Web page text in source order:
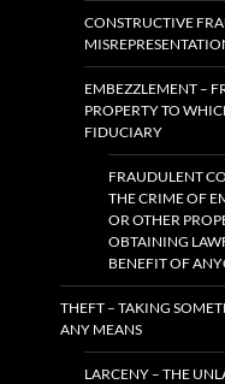
CONSTRUCTIVE
EMBEZZLEMENT –
PROPERTY TO
FIDUCIARY
FRAUDULENT
THE CRIME OF
OR OTHER
OBTAINING
BENEFIT OF
THEFT – TAKING
ANY MEANS
LARCENY – THE